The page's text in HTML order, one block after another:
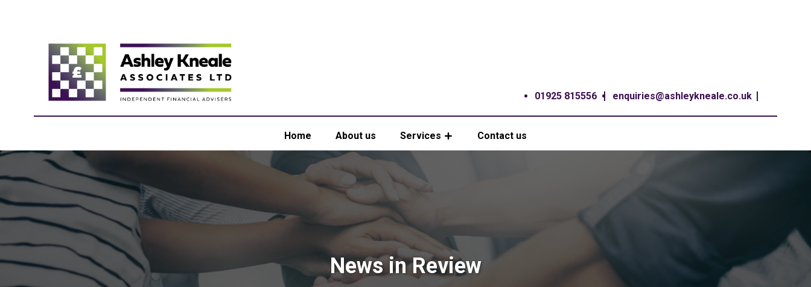
01925 815556 enquiries@ashleykneale.co.uk
Home About us Services Contact us
News in Review